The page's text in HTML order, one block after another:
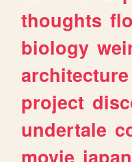
thoughts
biology
architecture
project
undertale
movie japan